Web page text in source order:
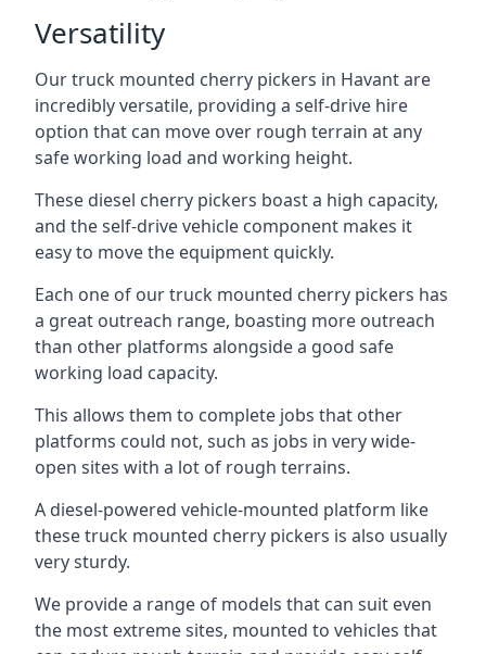
Versatility
Our truck mounted cherry pickers in Havant are
incredibly versatile, providing a self-drive hire
option that can move over rough terrain at any
safe working load and working height.
These diesel cherry pickers boast a high capacity,
and the self-drive vehicle component makes it
easy to move the equipment quickly.
Each one of our truck mounted cherry pickers has
a great outreach range, boasting more outreach
than other platforms alongside a good safe
working load capacity.
This allows them to complete jobs that other
platforms could not, such as jobs in very wide-
open sites with a lot of rough terrains.
A diesel-powered vehicle-mounted platform like
these truck mounted cherry pickers is also usually
very sturdy.
We provide a range of models that can suit even
the most extreme sites, mounted to vehicles that